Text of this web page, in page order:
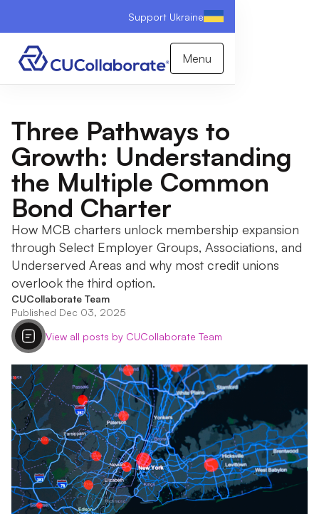
Support Ukraine
Menu
Three Pathways to
Growth: Understanding
the Multiple Common
Bond Charter
How MCB charters unlock membership expansion
through Select Employer Groups, Associations, and
Underserved Areas and why most credit unions
overlook the third option.
CUCollaborate Team
Published Dec 03, 2025
View all posts by CUCollaborate Team